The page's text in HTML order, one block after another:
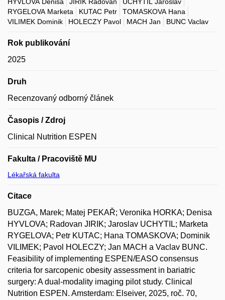
RYGELOVA Marketa
KUTAC Petr
TOMASKOVA Hana
VILIMEK Dominik
HOLECZY Pavol MACH Jan BUNC Vaclav
Rok publikování
2025
Druh
Recenzovaný odborný článek
Časopis / Zdroj
Clinical Nutrition ESPEN
Fakulta / Pracoviště MU
Lékařská fakulta
Citace
BUZGA, Marek; Matej PEKAŘ; Veronika HORKA; Denisa
HYVLOVA; Radovan JIRIK; Jaroslav UCHYTIL; Marketa
RYGELOVA; Petr KUTAC; Hana TOMASKOVA; Dominik
VILIMEK; Pavol HOLECZY; Jan MACH a Vaclav BUNC.
Feasibility of implementing ESPEN/EASO consensus
criteria for sarcopenic obesity assessment in bariatric
surgery: A dual-modality imaging pilot study. Clinical
Nutrition ESPEN. Amsterdam: Elseiver, 2025, roč. 70,